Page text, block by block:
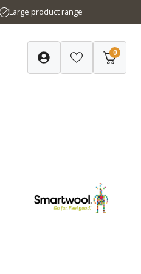
Large product range
0